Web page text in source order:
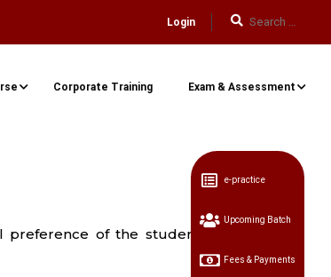
Login
Corporate Training Exam & Assessment
of the student. In
e-practice
Upcoming Batch
Fees & Payments